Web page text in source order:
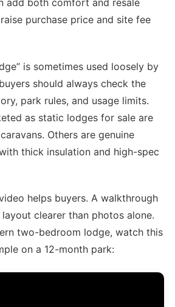
purchase price and site fee
is sometimes used loosely by
should always check the
park rules, and usage limits.
as static lodges for sale are
Others are genuine
thick insulation and high-spec
helps buyers. A walkthrough
clearer than photos alone.
two-bedroom lodge, watch this
on a 12-month park: